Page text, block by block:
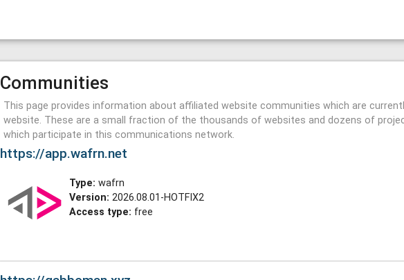
Communities
This page provides information about affiliated website communities which are
website. These are a small fraction of the thousands of websites and dozens of
which participate in this communications network.
https://app.wafrn.net
Type: wafrn
Version: 2026.08.01-HOTFIX2
Access type: free